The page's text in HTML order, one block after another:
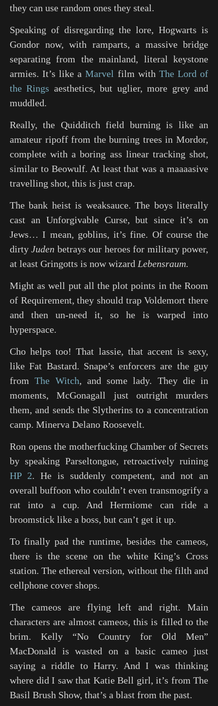
they can use random ones they steal.
Speaking of disregarding the lore, Hogwarts is
Gondor now, with ramparts, a massive bridge
separating from the mainland, literal keystone
armies. It’s like aMarvel film with The Lord of
the Rings aesthetics, but uglier, more grey and
muddled.
Really, the Quidditch field burning is like an
amateur ripoff from the burning trees in Mordor,
complete with a boring ass linear tracking shot,
similar to Beowulf. At least that was a maaaasive
travelling shot, this is just crap.
The bank heist is weaksauce. The boys literally
cast an Unforgivable Curse, but since it’s on
Jews… I mean, goblins, it’s fine. Of course the
dirtyJuden betrays our heroes for military power,
at least Gringotts is now wizard Lebensraum.
Might as well put all the plot points in the Room
of Requirement, they should trap Voldemort there
and then un-need it, so he is warped into
hyperspace.
Cho helps too! That lassie, that accent is sexy,
like Fat Bastard. Snape’s enforcers are the guy
fromThe Witch, and some lady. They die in
moments, McGonagall just outright murders
them, and sends the Slytherins to a concentration
camp. Minerva Delano Roosevelt.
Ron opens the motherfucking Chamber of Secrets
by speaking Parseltongue, retroactively ruining
HP 2. He is suddenly competent, and not an
overall buffoon who couldn’t even transmogrify a
rat into a cup. And Hermiome can ride a
broomstick like a boss, but can’t get it up.
To finally pad the runtime, besides the cameos,
there is the scene on the white King’s Cross
station. The ethereal version, without the filth and
cellphone cover shops.
The cameos are flying left and right. Main
characters are almost cameos, this is filled to the
brim. Kelly “No Country for Old Men”
MacDonald is wasted on a basic cameo just
saying a riddle to Harry. And I was thinking
where did I saw that Katie Bell girl, it’s from The
Basil Brush Show, that’s a blast from the past.